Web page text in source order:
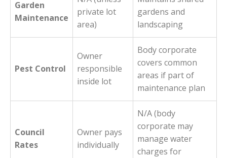
Garden
Maintenance
private lot
area)
gardens and
landscaping
Pest Control
Owner
responsible
inside lot
Body corporate
covers common
areas if part of
maintenance plan
Council
Rates
Owner pays
individually
N/A (body
corporate may
manage water
charges for